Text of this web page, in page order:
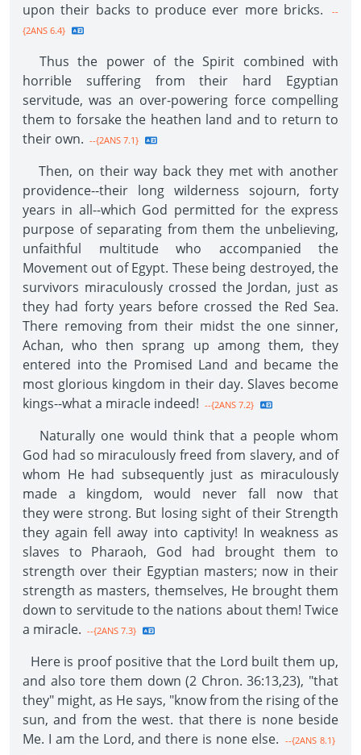
upon their backs to produce ever more bricks.
--
{2ANS 6.4}
Thus the power of the Spirit combined with
horrible suffering from their hard Egyptian
servitude, was an over-powering force compelling
them to forsake the heathen land and to return to
their own. --{2ANS 7.1}
Then, on their way back they met with another
providence--their long wilderness sojourn, forty
years in all--which God permitted for the express
purpose of separating from them the unbelieving,
unfaithful multitude who accompanied the
Movement out of Egypt. These being destroyed, the
survivors miraculously crossed the Jordan, just as
they had forty years before crossed the Red Sea.
There removing from their midst the one sinner,
Achan, who then sprang up among them, they
entered into the Promised Land and became the
most glorious kingdom in their day. Slaves become
kings--what a miracle indeed! --{2ANS 7.2}
Naturally one would think that a people whom
God had so miraculously freed from slavery, and of
whom He had subsequently just as miraculously
made a kingdom, would never fall now that
they were strong. But losing sight of their Strength
they again fell away into captivity! In weakness as
slaves to Pharaoh, God had brought them to
strength over their Egyptian masters; now in their
strength as masters, themselves, He brought them
down to servitude to the nations about them! Twice
a miracle. --{2ANS 7.3}
Here is proof positive that the Lord built them up,
and also tore them down (2 Chron. 36:13,23), "that
they" might, as He says, "know from the rising of the
sun, and from the west. that there is none beside
Me. I am the Lord, and there is none else. --{2ANS 8.1}